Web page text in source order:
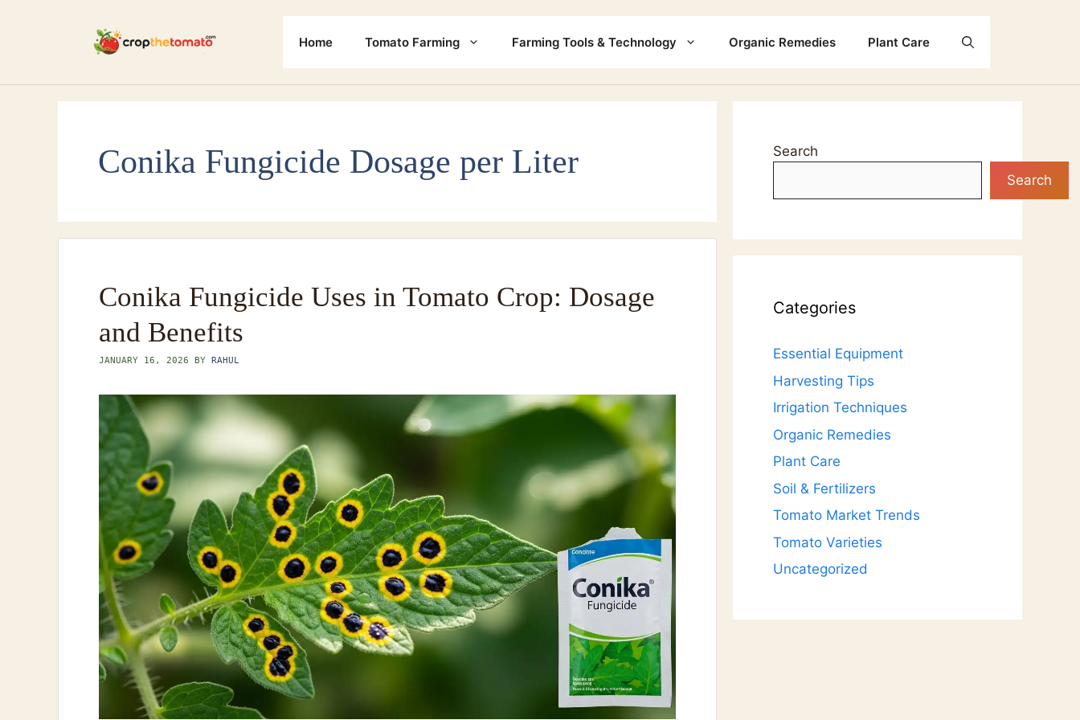
Home Tomato Farming Farming Tools & Technology Organic Remedies Plant Care
Conika Fungicide Dosage per Liter
Conika Fungicide Uses in Tomato Crop: Dosage
and Benefits
JANUARY 16, 2026 BY RAHUL
Search
Search
Categories
Essential Equipment
Harvesting Tips
Irrigation Techniques
Organic Remedies
Plant Care
Soil & Fertilizers
Tomato Market Trends
Tomato Varieties
Uncategorized